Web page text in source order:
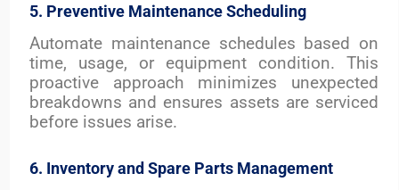
5. Preventive Maintenance Scheduling
Automate maintenance schedules based on
time, usage, or equipment condition. This
proactive approach minimizes unexpected
breakdowns and ensures assets are serviced
before issues arise.
6. Inventory and Spare Parts Management